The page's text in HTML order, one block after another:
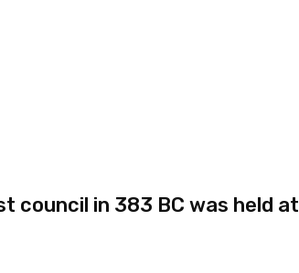
council in 383 BC was held at